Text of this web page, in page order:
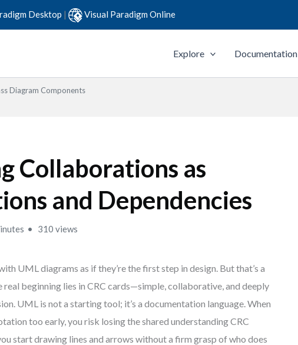
Desktop | Visual Paradigm Online
Explore Documentation
Diagram Components
Collaborations as
and Dependencies
310 views
UML diagrams as if they’re the first step in design. But that’s a
real beginning lies in CRC cards—simple, collaborative, and deeply
UML is not a starting tool; it’s a documentation language. When
too early, you risk losing the shared understanding CRC
start drawing lines and arrows without a firm grasp of who does